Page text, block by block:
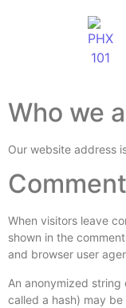
Who we
Our website address
When visitors leave
shown in the
and browser user
An anonymized
called a hash) may